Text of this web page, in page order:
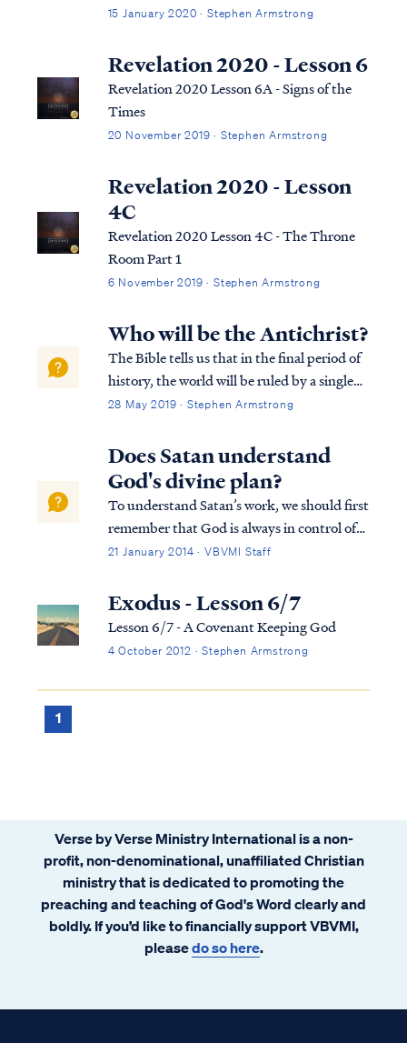
15 January 2020 · Stephen Armstrong
Revelation 2020 - Lesson 6
Revelation 2020 Lesson 6A - Signs of the
Times
20 November 2019 · Stephen Armstrong
Revelation 2020 - Lesson
4C
Revelation 2020 Lesson 4C - The Throne
Room Part 1
6 November 2019 · Stephen Armstrong
Who will be the Antichrist?
The Bible tells us that in the final period of
history, the world will be ruled by a single
man who obtains his position of power by
stood on the sand of the seashore. Then I
saw a beast coming up ou...
28 May 2019 · Stephen Armstrong
Does Satan understand
God's divine plan?
To understand Satan’s work, we should first
remember that God is always in control of
all things, including Satan’s actions. As we
cannot act to cause harm without God’s
allowance. Secondly, Satan is a cre...
21 January 2014 · VBVMI Staff
Exodus - Lesson 6/7
Lesson 6/7 - A Covenant Keeping God
4 October 2012 · Stephen Armstrong
1
Verse by Verse Ministry International is a non-
profit, non-denominational, unaffiliated Christian
ministry that is dedicated to promoting the
preaching and teaching of God's Word clearly and
boldly. If you’d like to financially support VBVMI,
pleasedo so here.